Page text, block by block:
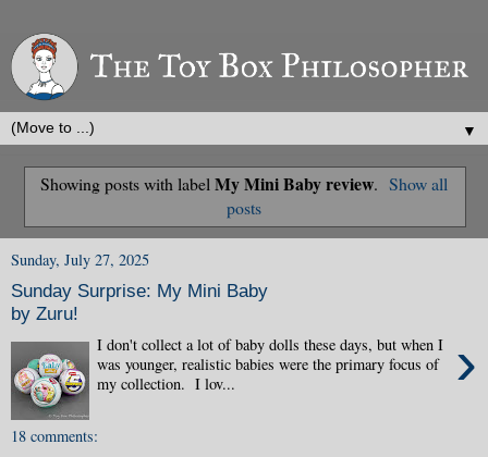
▼
Showing posts with label My Mini Baby review. Show all
posts
Sunday, July 27, 2025
Sunday Surprise: My Mini Baby
by Zuru!
›
I don't collect a lot of baby dolls these days, but when I
was younger, realistic babies were the primary focus of
my collection. I lov...
18 comments: